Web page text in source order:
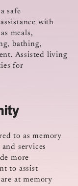
safe
with
meals,
bathing,
Assisted living
for
to as memory
services
more
to assist
at memory